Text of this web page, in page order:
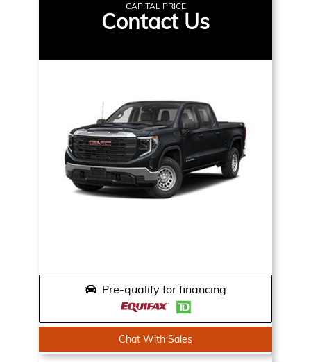
CAPITAL PRICE
Contact Us
Pre-qualify for financing
Chat With Sales